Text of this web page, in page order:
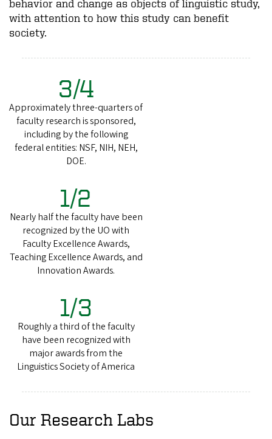
behavior and change as objects of linguistic study,
with attention to how this study can benefit
society.
3/4
Approximately three-quarters of
faculty research is sponsored,
including by the following
federal entities: NSF, NIH, NEH,
DOE.
1/2
Nearly half the faculty have been
recognized by the UO with
Faculty Excellence Awards,
Teaching Excellence Awards, and
Innovation Awards.
1/3
Roughly a third of the faculty
have been recognized with
major awards from the
Linguistics Society of America
Our Research Labs